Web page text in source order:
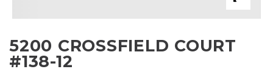
5200 CROSSFIELD COURT
#138-12